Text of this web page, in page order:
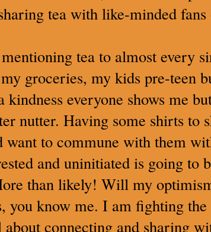
tea with like-minded
tea to almost every
groceries, my kids pre-teen
everyone shows me
nutter. Having some shirts to
want to commune with them
and uninitiated is going
than likely! Will my
you know me. I am fighting
connecting and sharing